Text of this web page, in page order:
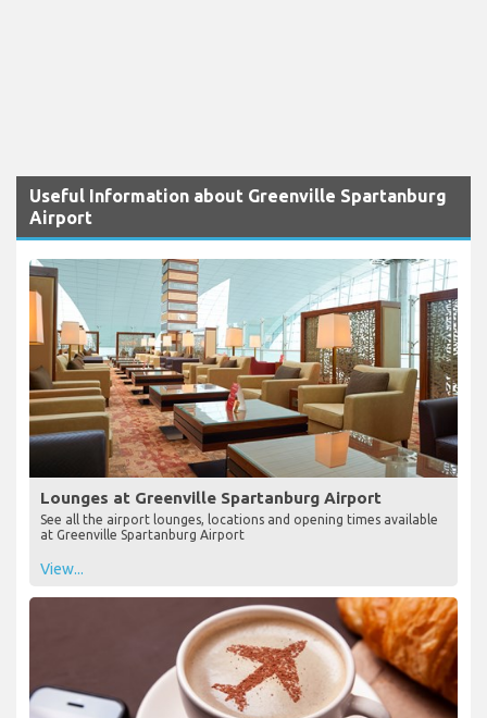
Useful Information about Greenville Spartanburg
Airport
Lounges at Greenville Spartanburg Airport
See all the airport lounges, locations and opening times available
at Greenville Spartanburg Airport
View...